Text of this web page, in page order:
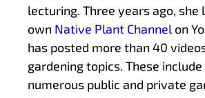
lecturing. Three years ago, she
own Native Plant Channel on
has posted more than 40
gardening topics. These
numerous public and private